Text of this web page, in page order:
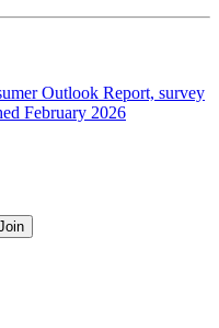
Outlook Report, survey
February 2026